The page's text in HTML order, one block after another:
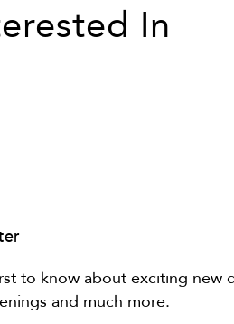
In
to know about exciting new
and much more.